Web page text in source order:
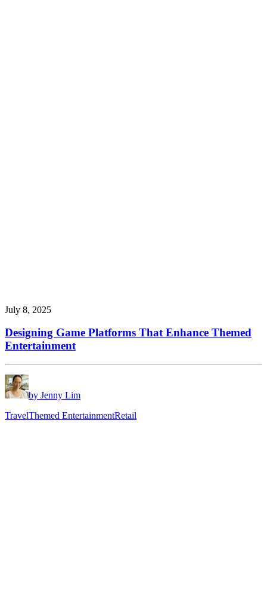
July 8, 2025
Designing Game Platforms That Enhance Themed
Entertainment
by Jenny Lim
TravelThemed EntertainmentRetail